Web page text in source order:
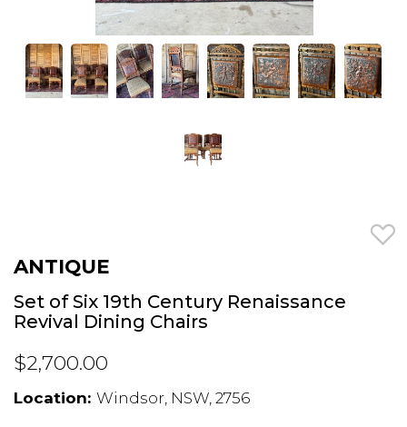
ANTIQUE
Set of Six 19th Century Renaissance
Revival Dining Chairs
$2,700.00
Location: Windsor, NSW, 2756